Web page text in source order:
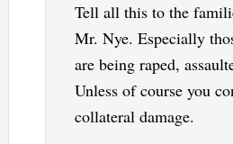
Tell all this to the
Mr. Nye. Especially
are being raped,
Unless of course you
collateral damage.